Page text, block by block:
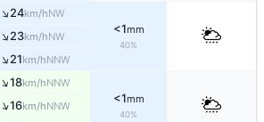
↑24km/hNW
<1mm
40%
↑23km/hNW
↑21km/hNNW
↑18km/hNNW
<1mm
40%
↑16km/hNNW